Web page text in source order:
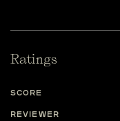
Ratings
SCORE
REVIEWER